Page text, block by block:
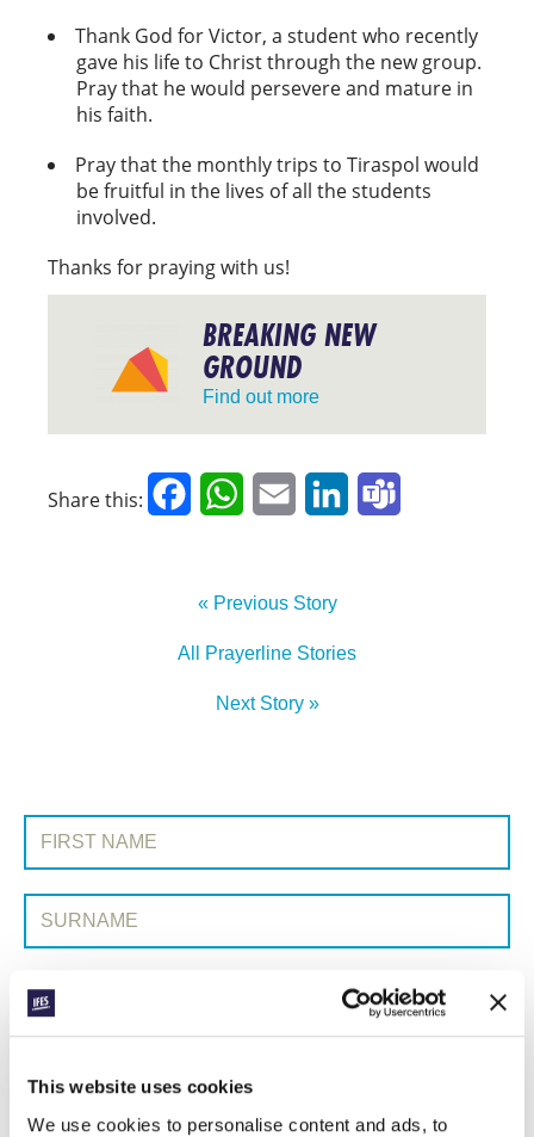
This website uses cookies
We use cookies to personalise content and ads, to
Thank God for Victor, a student who recently
gave his life to Christ through the new group.
Pray that he would persevere and mature in
his faith.
Pray that the monthly trips to Tiraspol would
be fruitful in the lives of all the students
involved.
Thanks for praying with us!
BREAKING NEW
GROUND
Find out more
Share this: FacebookWhatsApp
Email LinkedIn
« Previous Story
All Prayerline Stories
Next Story »
SIGN UP TO PRAYERLINE
First Name:
Surname: